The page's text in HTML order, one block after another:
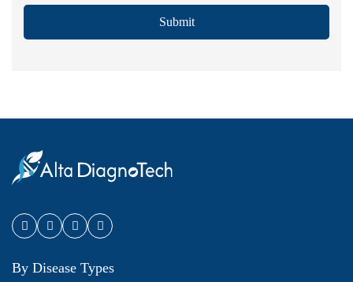
Submit
By Disease Types